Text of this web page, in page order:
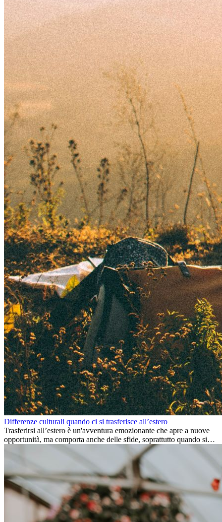
Differenze culturali quando ci si trasferisce all’estero
Trasferirsi all’estero è un'avventura emozionante che apre a nuove
opportunità, ma comporta anche delle sfide, soprattutto quando si
tratta di differenze culturali. Che tu stia andando all’estero per
lavoro, per studio, o semplicemente per un cambiamento, adattarsi a
una nuova cultura richiede tempo. Capire queste differenze e
abbracciare nuovi modi di vivere è la chiave per una transizione di
successo.